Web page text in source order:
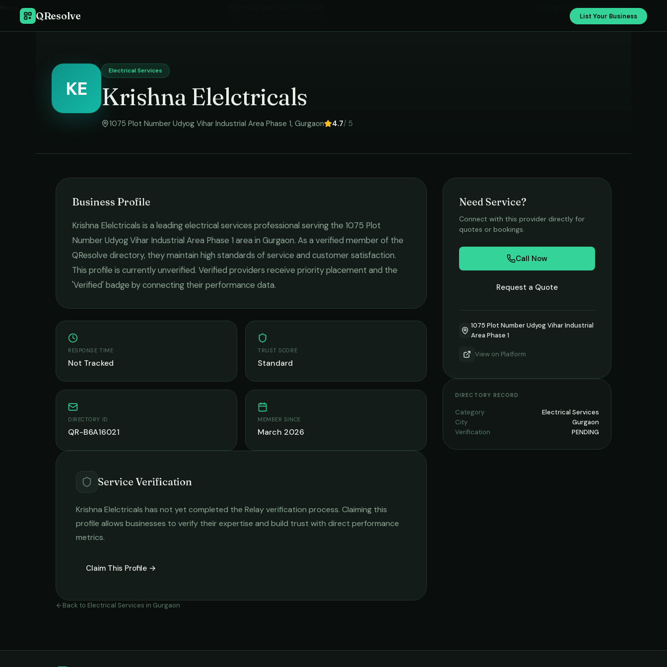
QResolve List Your Business
Krishna Elelctricals
KE
Electrical Services
Krishna Elelctricals
1075 Plot Number Udyog Vihar Industrial Area Phase 1, Gurgaon 4.7/ 5
Business Profile
Krishna Elelctricals is a leadingelectrical services professional serving the 1075 Plot
Number Udyog Vihar Industrial Area Phase 1 area in Gurgaon. As a verified member of the
QResolve directory, they maintain high standards of service and customer satisfaction.
This profile is currently unverified. Verified providers receive priority placement and the
'Verified' badge by connecting their performance data.
RESPONSE TIME
Not Tracked
TRUST SCORE
Standard
DIRECTORY ID
QR-B6A16021
MEMBER SINCE
March 2026
Service Verification
Krishna Elelctricals has not yet completed the Relay verification process. Claiming this
profile allows businesses to verify their expertise and build trust with direct performance
metrics.
Claim This Profile →
Back to Electrical Services in Gurgaon
Need Service?
Connect with this provider directly for
quotes or bookings.
Call Now
Request a Quote
1075 Plot Number Udyog Vihar Industrial
Area Phase 1
View on Platform
DIRECTORY RECORD
Category
Electrical Services
City
Gurgaon
Verification
PENDING